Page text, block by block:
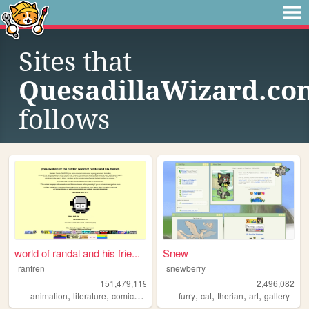
Sites that
follows
world of randal and his frie...
ranfren
151,479,119
animation, literature, comics , individual,alternative
Snew
snewberry
2,496,082
furry,cat,therian,art,gallery